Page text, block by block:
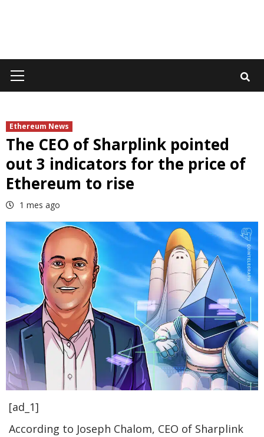
Menu
Ethereum News
The CEO of Sharplink pointed
out 3 indicators for the price of
Ethereum to rise
1 mes ago
[ad_1]
According to Joseph Chalom, CEO of Sharplink